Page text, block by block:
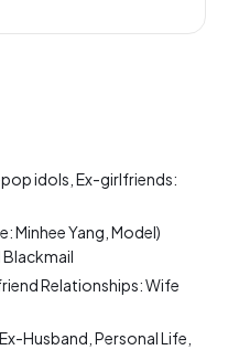
idols, Ex-girlfriends:
Minhee Yang, Model)
Relationships: Wife
Husband, Personal Life,